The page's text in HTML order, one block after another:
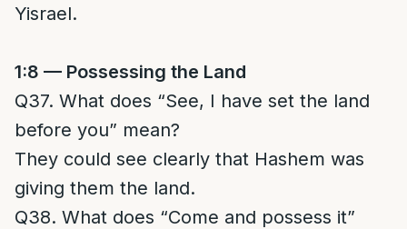
Yisrael.
1:8 — Possessing the Land
Q37. What does “See, I have set the land
before you” mean?
They could see clearly that Hashem was
giving them the land.
Q38. What does “Come and possess it”